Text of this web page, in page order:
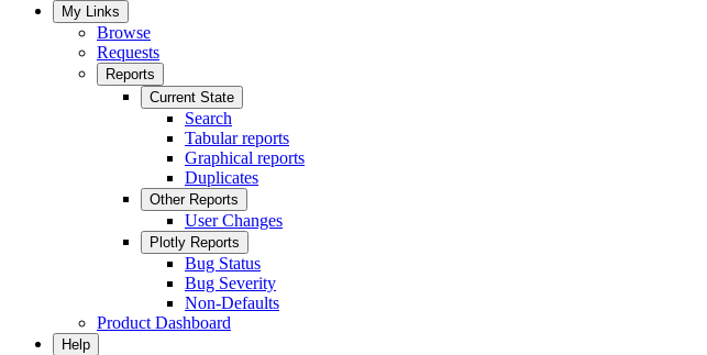
My Links
Browse
Requests
Reports
Current State
Search
Tabular reports
Graphical reports
Duplicates
Other Reports
User Changes
Plotly Reports
Bug Status
Bug Severity
Non-Defaults
Product Dashboard
Help